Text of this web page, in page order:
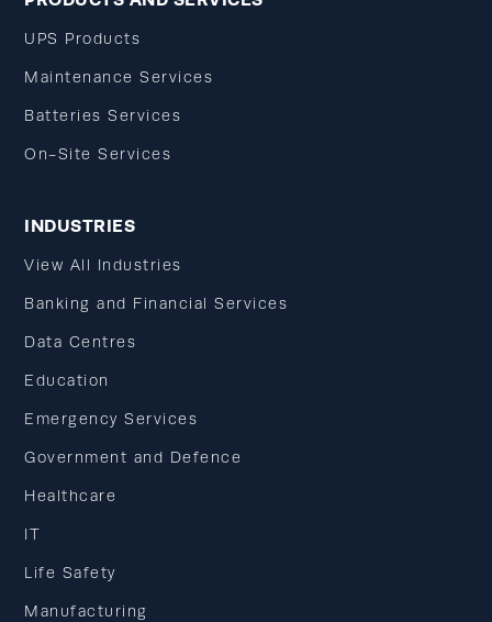
UPS Products
Maintenance Services
Batteries Services
On-Site Services
INDUSTRIES
View All Industries
Banking and Financial Services
Data Centres
Education
Emergency Services
Government and Defence
Healthcare
IT
Life Safety
Manufacturing